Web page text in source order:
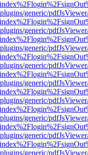
generic/
generic/
generic/
generic/
generic/
generic/
generic/
generic/
generic/